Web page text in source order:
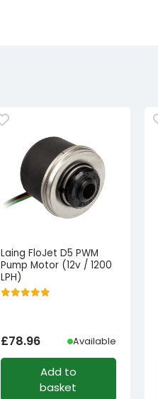
Laing FloJet D5 PWM
Pump Motor (12v / 1200
LPH)
£78.96 Available
Add to
basket